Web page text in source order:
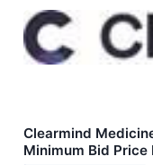
Clearmind
Minimum Bid